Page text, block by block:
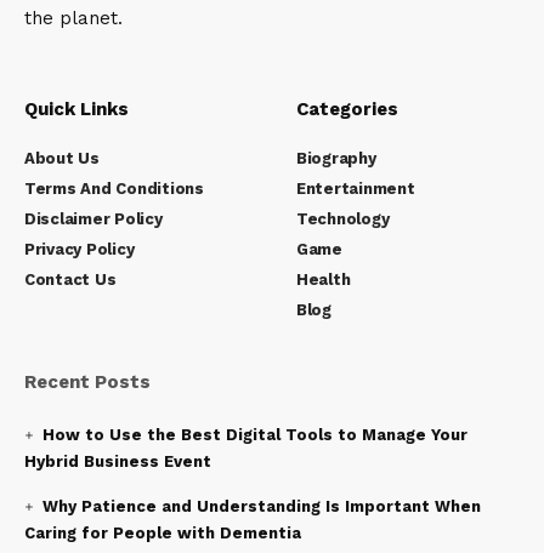
the planet.
Quick Links
About Us
Terms And Conditions
Disclaimer Policy
Privacy Policy
Contact Us
Categories
Biography
Entertainment
Technology
Game
Health
Blog
Recent Posts
How to Use the Best Digital Tools to Manage Your
Hybrid Business Event
Why Patience and Understanding Is Important When
Caring for People with Dementia